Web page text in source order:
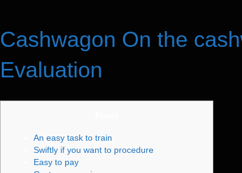
Cashwagon On the
Evaluation
An easy task to train
Swiftly if you want to procedure
Easy to pay